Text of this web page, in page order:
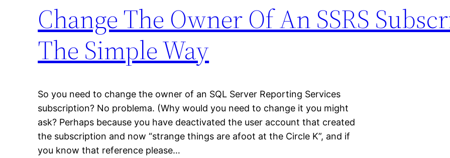
Change The Owner Of An SSRS
The Simple Way
So you need to change the owner of an SQL Server Reporting Services
subscription? No problema. (Why would you need to change it you might
ask? Perhaps because you have deactivated the user account that created
the subscription and now “strange things are afoot at the Circle K”, and if
you know that reference please…